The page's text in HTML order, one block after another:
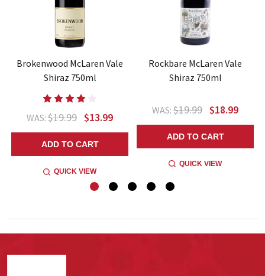
Brokenwood McLaren Vale
Shiraz 750ml
WAS: $19.99 $13.99
ADD TO CART
QUICK VIEW
Rockbare McLaren Vale
Shiraz 750ml
WAS: $19.99 $18.99
ADD TO CART
QUICK VIEW